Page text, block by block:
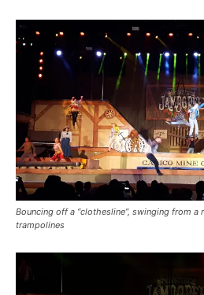
Bouncing off a “clothesline”, swinging from a
trampolines